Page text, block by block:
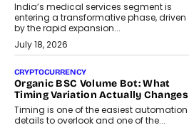
India’s medical services segment is
entering a transformative phase, driven
by the rapid expansion...
July 18, 2026
CRYPTOCURRENCY
Organic BSC Volume Bot: What
Timing Variation Actually Changes
Timing is one of the easiest automation
details to overlook and one of the...